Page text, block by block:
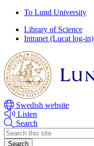
Skip
main
content
Skip
main
content
To Lund University
Library of Science
Intranet (Lucat log-in)
Swedish website
Listen
Search
Header
search